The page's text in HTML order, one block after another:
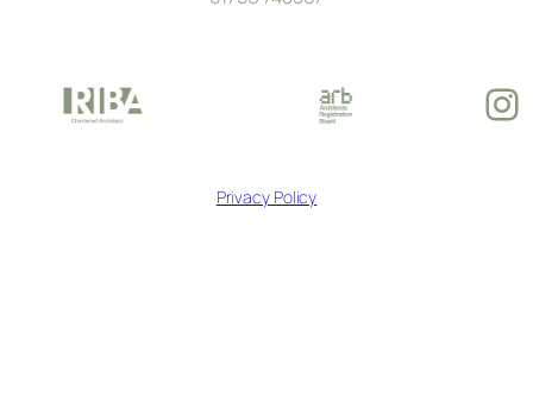
Privacy Policy